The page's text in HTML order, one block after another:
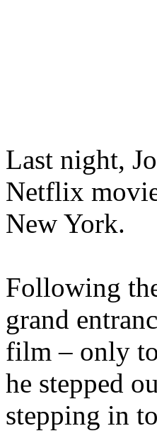
Last night,
Netflix
New York.
Following
grand
film – only
he stepped
stepping in